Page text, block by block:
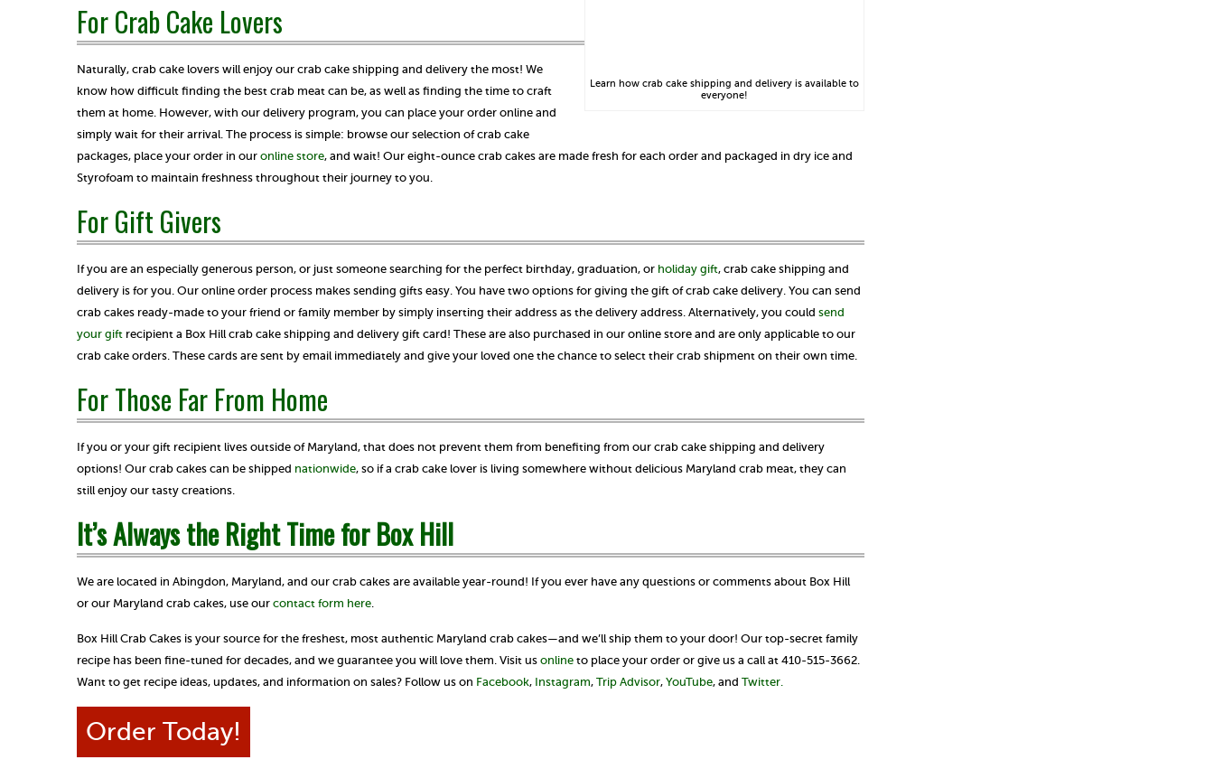
Learn how crab cake shipping and delivery is available to
everyone!
For Crab Cake Lovers
Naturally, crab cake lovers will enjoy our crab cake shipping and delivery the most! We
know how difficult finding the best crab meat can be, as well as finding the time to craft
them at home. However, with our delivery program, you can place your order online and
simply wait for their arrival. The process is simple: browse our selection of crab cake
packages, place your order in our online store, and wait! Our eight-ounce crab cakes are made fresh for each order and packaged in dry ice and
Styrofoam to maintain freshness throughout their journey to you.
For Gift Givers
If you are an especially generous person, or just someone searching for the perfect birthday, graduation, or holiday gift, crab cake shipping and
delivery is for you. Our online order process makes sending gifts easy. You have two options for giving the gift of crab cake delivery. You can send
crab cakes ready-made to your friend or family member by simply inserting their address as the delivery address. Alternatively, you could send
your gift recipient a Box Hill crab cake shipping and delivery gift card! These are also purchased in our online store and are only applicable to our
crab cake orders. These cards are sent by email immediately and give your loved one the chance to select their crab shipment on their own time.
For Those Far From Home
If you or your gift recipient lives outside of Maryland, that does not prevent them from benefiting from our crab cake shipping and delivery
options! Our crab cakes can be shipped nationwide, so if a crab cake lover is living somewhere without delicious Maryland crab meat, they can
still enjoy our tasty creations.
It’s Always the Right Time for Box Hill
We are located in Abingdon, Maryland, and our crab cakes are available year-round! If you ever have any questions or comments about Box Hill
or our Maryland crab cakes, use our contact form here.
Box Hill Crab Cakes is your source for the freshest, most authentic Maryland crab cakes—and we’ll ship them to your door! Our top-secret family
recipe has been fine-tuned for decades, and we guarantee you will love them. Visit us online to place your order or give us a call at 410-515-3662.
Want to get recipe ideas, updates, and information on sales? Follow us on Facebook, Instagram, Trip Advisor, YouTube, and Twitter.
Order Today!